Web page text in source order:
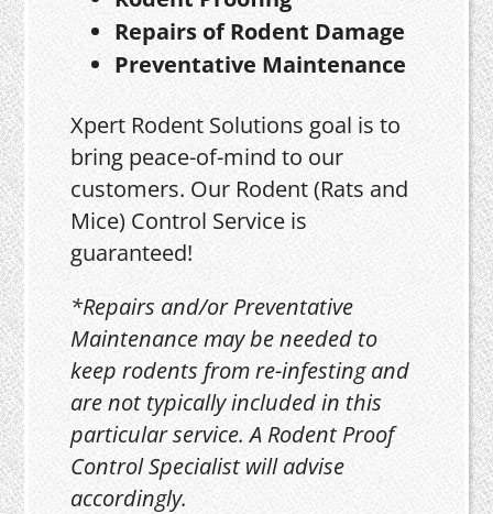
Repairs of Rodent Damage
Preventative Maintenance
Xpert Rodent Solutions goal is to
bring peace-of-mind to our
customers. Our Rodent (Rats and
Mice) Control Service is
guaranteed!
*Repairs and/or Preventative
Maintenance may be needed to
keep rodents from re-infesting and
are not typically included in this
particular service. A Rodent Proof
Control Specialist will advise
accordingly.